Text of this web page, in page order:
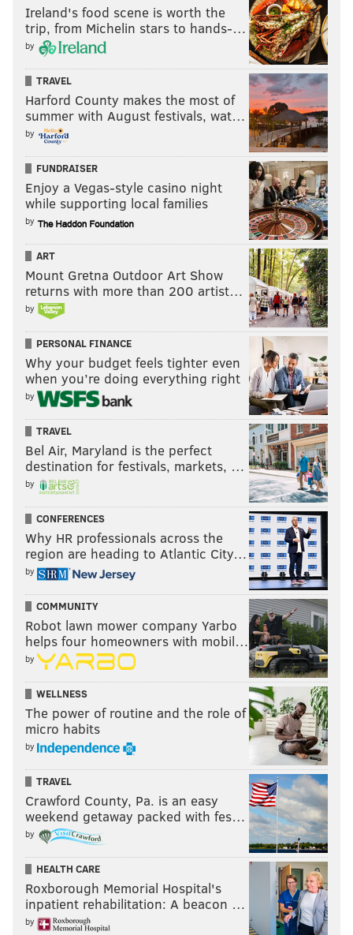
Ireland's food scene is worth the
trip, from Michelin stars to hands-…
by
TRAVEL
Harford County makes the most of
summer with August festivals, wat…
by
FUNDRAISER
Enjoy a Vegas-style casino night
while supporting local families
by
ART
Mount Gretna Outdoor Art Show
returns with more than 200 artist…
by
PERSONAL FINANCE
Why your budget feels tighter even
when you’re doing everything right
by
TRAVEL
Bel Air, Maryland is the perfect
destination for festivals, markets, …
by
CONFERENCES
Why HR professionals across the
region are heading to Atlantic City…
by
COMMUNITY
Robot lawn mower company Yarbo
helps four homeowners with mobil…
by
WELLNESS
The power of routine and the role of
micro habits
by
TRAVEL
Crawford County, Pa. is an easy
weekend getaway packed with fes…
by
HEALTH CARE
Roxborough Memorial Hospital's
inpatient rehabilitation: A beacon …
by